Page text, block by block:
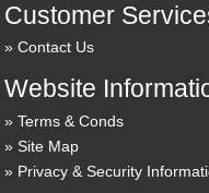
Customer
Contact Us
Website
Terms & Conds
Site Map
Privacy & Security